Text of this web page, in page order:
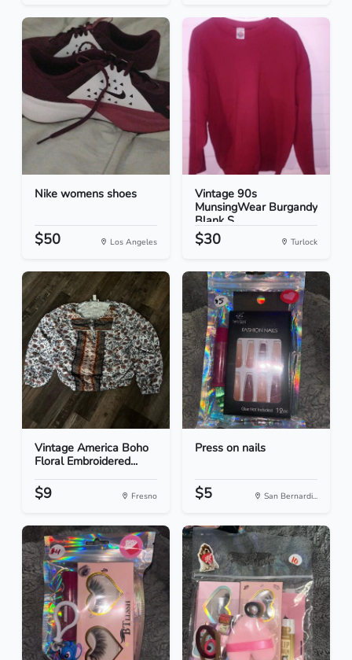
Nike womens shoes
$50 Los Angeles
Vintage 90s
MunsingWear Burgandy
Blank S...
$30 Turlock
Vintage America Boho
Floral Embroidered...
$9 Fresno
Press on nails
$5 San Bernardi...